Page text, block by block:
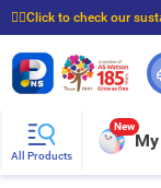
☝🏼Click to check our
⭐Spend $399 to enjoy
All Products
New
My